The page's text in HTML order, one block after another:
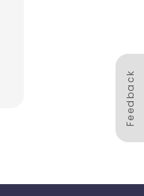
Feedback